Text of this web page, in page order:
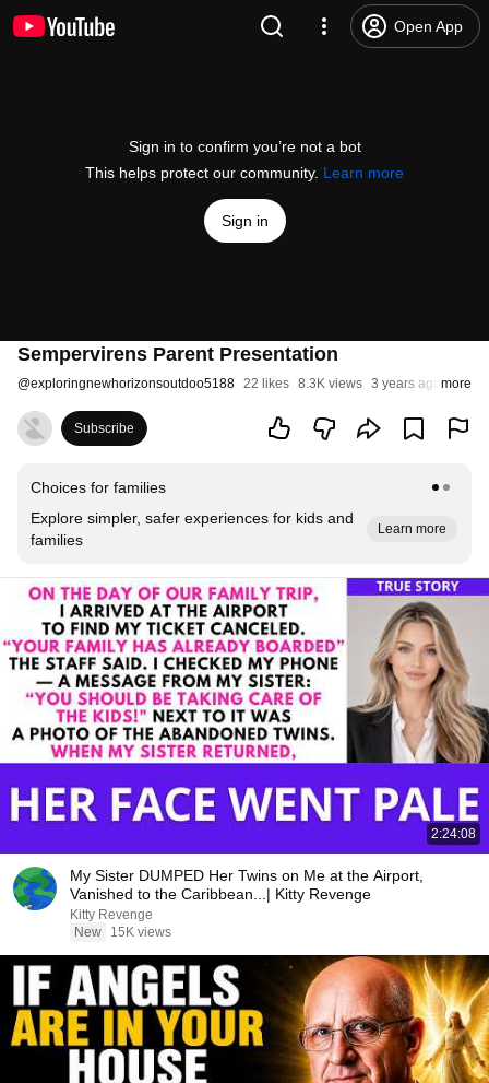
Open App
Sign in to confirm you’re not a bot
This helps protect our community. Learn more
Sign in
Sempervirens Parent Presentation
@exploringnewhorizonsoutdoo5188 22 likes 8.3K views 3 years ago more
Subscribe
Choices for families
Explore simpler, safer experiences for kids and
families
Learn more
2:24:08
My Sister DUMPED Her Twins on Me at the Airport,
Vanished to the Caribbean...| Kitty Revenge
Kitty Revenge
New
15K views